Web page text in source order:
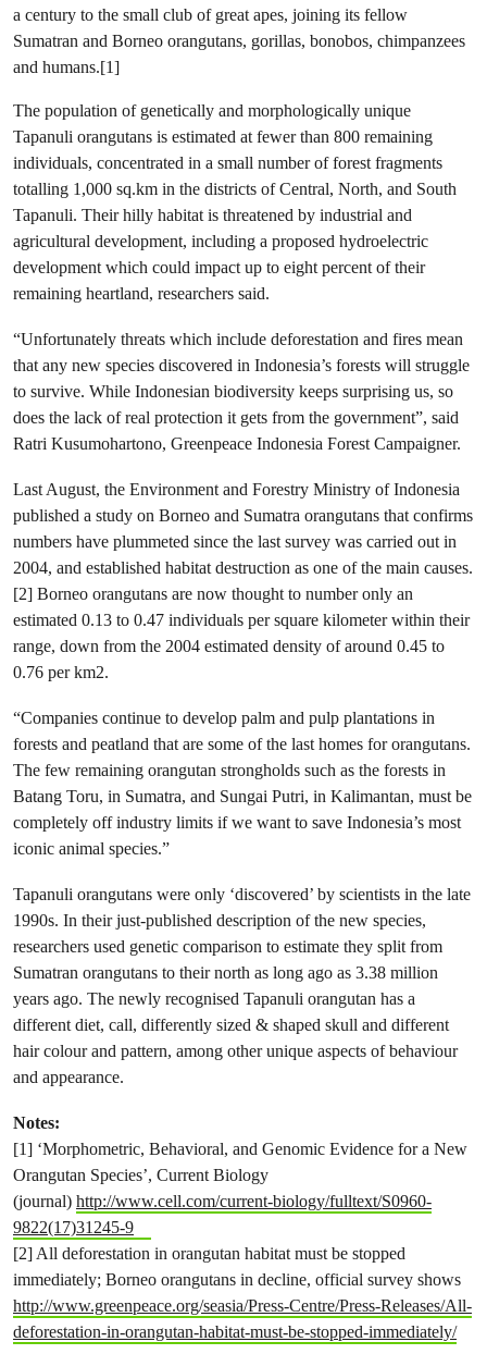
a century to the small club of great apes, joining its fellow
Sumatran and Borneo orangutans, gorillas, bonobos, chimpanzees
and humans.[1]
The population of genetically and morphologically unique
Tapanuli orangutans is estimated at fewer than 800 remaining
individuals, concentrated in a small number of forest fragments
totalling 1,000 sq.km in the districts of Central, North, and South
Tapanuli. Their hilly habitat is threatened by industrial and
agricultural development, including a proposed hydroelectric
development which could impact up to eight percent of their
remaining heartland, researchers said.
“Unfortunately threats which include deforestation and fires mean
that any new species discovered in Indonesia’s forests will struggle
to survive. While Indonesian biodiversity keeps surprising us, so
does the lack of real protection it gets from the government”, said
Ratri Kusumohartono, Greenpeace Indonesia Forest Campaigner.
Last August, the Environment and Forestry Ministry of Indonesia
published a study on Borneo and Sumatra orangutans that confirms
numbers have plummeted since the last survey was carried out in
2004, and established habitat destruction as one of the main causes.
[2] Borneo orangutans are now thought to number only an
estimated 0.13 to 0.47 individuals per square kilometer within their
range, down from the 2004 estimated density of around 0.45 to
0.76 per km2.
“Companies continue to develop palm and pulp plantations in
forests and peatland that are some of the last homes for orangutans.
The few remaining orangutan strongholds such as the forests in
Batang Toru, in Sumatra, and Sungai Putri, in Kalimantan, must be
completely off industry limits if we want to save Indonesia’s most
iconic animal species.”
Tapanuli orangutans were only ‘discovered’ by scientists in the late
1990s. In their just-published description of the new species,
researchers used genetic comparison to estimate they split from
Sumatran orangutans to their north as long ago as 3.38 million
years ago. The newly recognised Tapanuli orangutan has a
different diet, call, differently sized & shaped skull and different
hair colour and pattern, among other unique aspects of behaviour
and appearance.
Notes:
[1] ‘Morphometric, Behavioral, and Genomic Evidence for a New
Orangutan Species’, Current Biology
(journal) http://www.cell.com/current-biology/fulltext/S0960-
9822(17)31245-9
[2] All deforestation in orangutan habitat must be stopped
immediately; Borneo orangutans in decline, official survey shows
http://www.greenpeace.org/seasia/Press-Centre/Press-Releases/All-
deforestation-in-orangutan-habitat-must-be-stopped-immediately/